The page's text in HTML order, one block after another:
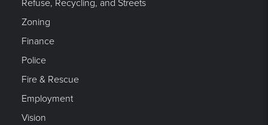
Refuse, Recycling, and Streets
Zoning
Finance
Police
Fire & Rescue
Employment
Vision